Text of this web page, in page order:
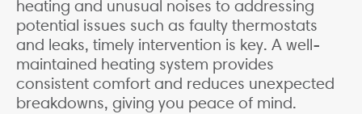
heating and unusual noises to addressing
potential issues such as faulty thermostats
and leaks, timely intervention is key. A well-
maintained heating system provides
consistent comfort and reduces unexpected
breakdowns, giving you peace of mind.